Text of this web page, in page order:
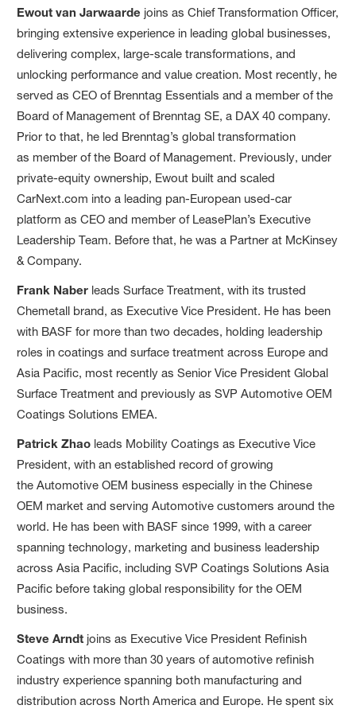
Ewout van Jarwaarde joins as Chief Transformation Officer,
bringing extensive experience in leading global businesses,
delivering complex, large-scale transformations, and
unlocking performance and value creation. Most recently, he
served as CEO of Brenntag Essentials and a member of the
Board of Management of Brenntag SE, a DAX 40 company.
Prior to that, he led Brenntag’s global transformation
as member of the Board of Management. Previously, under
private-equity ownership, Ewout built and scaled
CarNext.com into a leading pan-European used-car
platform as CEO and member of LeasePlan’s Executive
Leadership Team. Before that, he was a Partner at McKinsey
& Company.
Frank Naber leads Surface Treatment, with its trusted
Chemetall brand, as Executive Vice President. He has been
with BASF for more than two decades, holding leadership
roles in coatings and surface treatment across Europe and
Asia Pacific, most recently as Senior Vice President Global
Surface Treatment and previously as SVP Automotive OEM
Coatings Solutions EMEA.
Patrick Zhao leads Mobility Coatings as Executive Vice
President, with an established record of growing
the Automotive OEM business especially in the Chinese
OEM market and serving Automotive customers around the
world. He has been with BASF since 1999, with a career
spanning technology, marketing and business leadership
across Asia Pacific, including SVP Coatings Solutions Asia
Pacific before taking global responsibility for the OEM
business.
Steve Arndt joins as Executive Vice President Refinish
Coatings with more than 30 years of automotive refinish
industry experience spanning both manufacturing and
distribution across North America and Europe. He spent six